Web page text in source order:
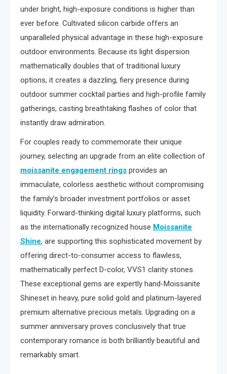
under bright, high-exposure conditions is higher than
ever before. Cultivated silicon carbide offers an
unparalleled physical advantage in these high-exposure
outdoor environments. Because its light dispersion
mathematically doubles that of traditional luxury
options, it creates a dazzling, fiery presence during
outdoor summer cocktail parties and high-profile family
gatherings, casting breathtaking flashes of color that
instantly draw admiration.
For couples ready to commemorate their unique
journey, selecting an upgrade from an elite collection of
moissanite engagement rings provides an
immaculate, colorless aesthetic without compromising
the family’s broader investment portfolios or asset
liquidity. Forward-thinking digital luxury platforms, such
as the internationally recognized house Moissanite
Shine, are supporting this sophisticated movement by
offering direct-to-consumer access to flawless,
mathematically perfect D-color, VVS1 clarity stones.
These exceptional gems are expertly hand-Moissanite
Shineset in heavy, pure solid gold and platinum-layered
premium alternative precious metals. Upgrading on a
summer anniversary proves conclusively that true
contemporary romance is both brilliantly beautiful and
remarkably smart.